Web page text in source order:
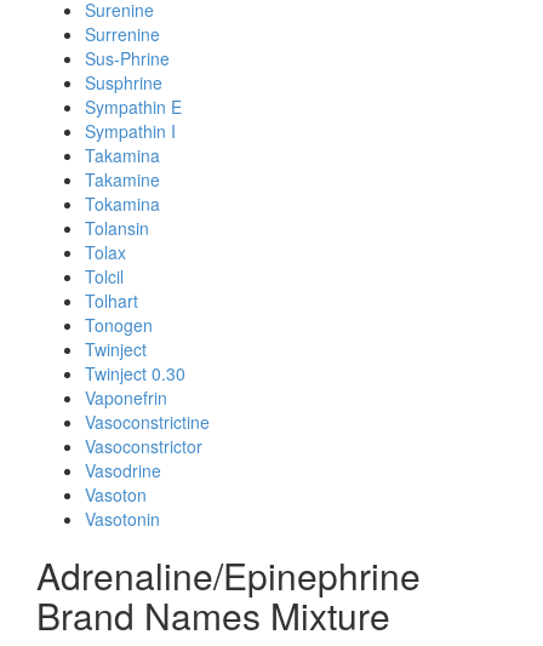
Surenine
Surrenine
Sus-Phrine
Susphrine
Sympathin E
Sympathin I
Takamina
Takamine
Tokamina
Tolansin
Tolax
Tolcil
Tolhart
Tonogen
Twinject
Twinject 0.30
Vaponefrin
Vasoconstrictine
Vasoconstrictor
Vasodrine
Vasoton
Vasotonin
Adrenaline/Epinephrine
Brand Names Mixture